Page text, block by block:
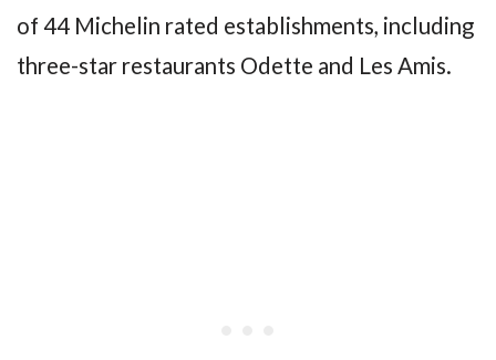
of 44 Michelin rated establishments, including
three-star restaurants Odette and Les Amis.